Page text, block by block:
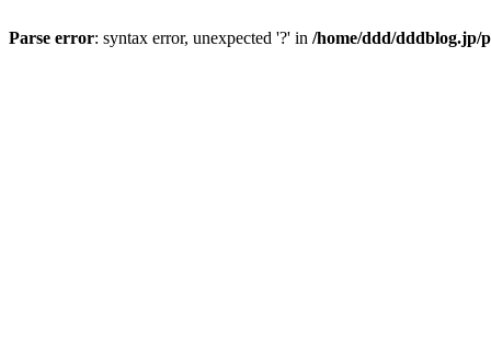
Parse error: syntax error, unexpected '?' in /home/ddd/dddblog.jp/